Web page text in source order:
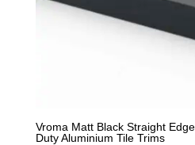
Vroma Matt Black Straight
Duty Aluminium Tile Trims